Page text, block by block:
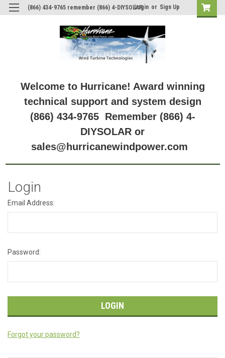
(866) 434-9765 remember (866) 4-DIYSOLAR
Login or Sign Up
Welcome to Hurricane! Award winning
technical support and system design
(866) 434-9765 Remember (866) 4-
DIYSOLAR or
sales@hurricanewindpower.com
Login
Email Address:
Password:
Forgot your password?